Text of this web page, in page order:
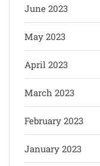
June 2023
May 2023
April 2023
March 2023
February 2023
January 2023